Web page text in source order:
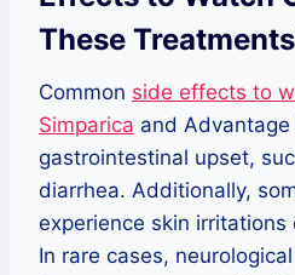
These
Common side effects to
Simparica and
gastrointestinal upset,
diarrhea. Additionally,
experience skin irritations
In rare cases,